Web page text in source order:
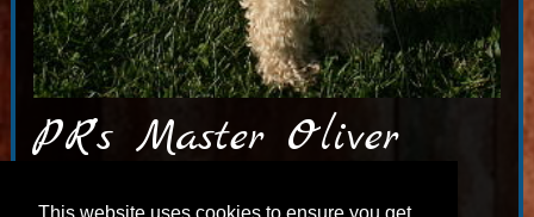
PR’s Master Oliver
PR’S Master Oliver – THANKS to our good friend Paula,